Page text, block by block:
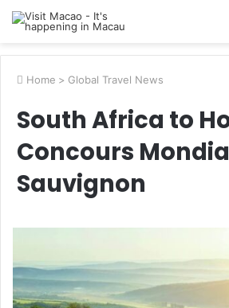
Home > Global Travel News
South Africa to
Concours
Sauvignon